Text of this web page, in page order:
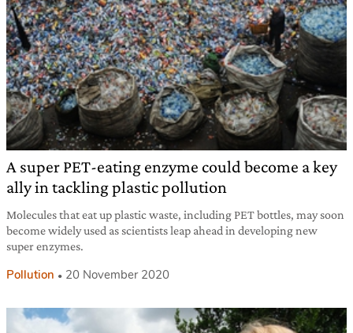
A super PET-eating enzyme could become a key
ally in tackling plastic pollution
Molecules that eat up plastic waste, including PET bottles, may soon
become widely used as scientists leap ahead in developing new
super enzymes.
Pollution 20 November 2020